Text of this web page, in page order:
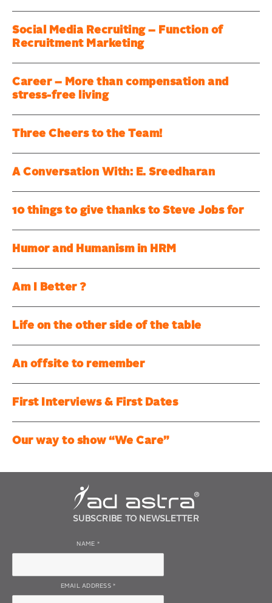
Social Media Recruiting – Function of
Recruitment Marketing
Career – More than compensation and
stress-free living
Three Cheers to the Team!
A Conversation With: E. Sreedharan
10 things to give thanks to Steve Jobs for
Humor and Humanism in HRM
Am I Better ?
Life on the other side of the table
An offsite to remember
First Interviews & First Dates
Our way to show “We Care”
SUBSCRIBE TO NEWSLETTER
NAME *
EMAIL ADDRESS*